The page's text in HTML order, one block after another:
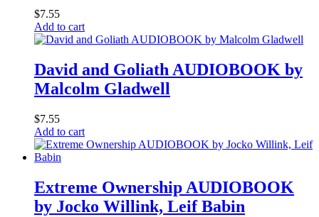
$7.55
Add to cart
David and Goliath AUDIOBOOK by
Malcolm Gladwell
$7.55
Add to cart
Extreme Ownership AUDIOBOOK
by Jocko Willink, Leif Babin